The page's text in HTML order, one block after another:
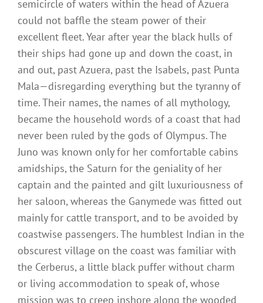
semicircle of waters within the head of Azuera
could not baffle the steam power of their
excellent fleet. Year after year the black hulls of
their ships had gone up and down the coast, in
and out, past Azuera, past the Isabels, past Punta
Mala—disregarding everything but the tyranny of
time. Their names, the names of all mythology,
became the household words of a coast that had
never been ruled by the gods of Olympus. The
Juno was known only for her comfortable cabins
amidships, the Saturn for the geniality of her
captain and the painted and gilt luxuriousness of
her saloon, whereas the Ganymede was fitted out
mainly for cattle transport, and to be avoided by
coastwise passengers. The humblest Indian in the
obscurest village on the coast was familiar with
the Cerberus, a little black puffer without charm
or living accommodation to speak of, whose
mission was to creep inshore along the wooded